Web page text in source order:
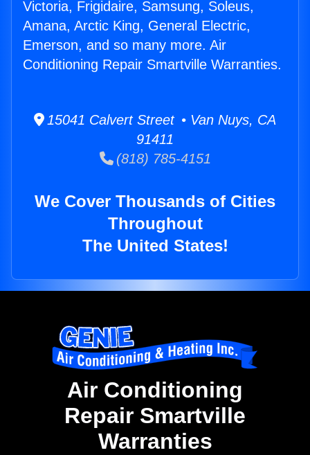
Victoria, Frigidaire, Samsung, Soleus,
Amana, Arctic King, General Electric,
Emerson, and so many more. Air
Conditioning Repair Smartville Warranties.
15041 Calvert Street • Van Nuys, CA
91411
(818) 785-4151
We Cover Thousands of Cities
Throughout
The United States!
Air Conditioning
Repair Smartville
Warranties